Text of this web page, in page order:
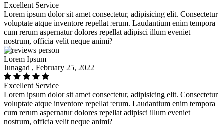
Excellent Service
Lorem ipsum dolor sit amet consectetur, adipisicing elit. Consectetur
voluptate atque inventore repellat rerum. Laudantium enim tempora
cum rerum aspernatur dolores repellat adipisci illum eveniet
nostrum, officia velit neque animi?
Lorem Ipsum
Junagad , February 25, 2022
Excellent Service
Lorem ipsum dolor sit amet consectetur, adipisicing elit. Consectetur
voluptate atque inventore repellat rerum. Laudantium enim tempora
cum rerum aspernatur dolores repellat adipisci illum eveniet
nostrum, officia velit neque animi?